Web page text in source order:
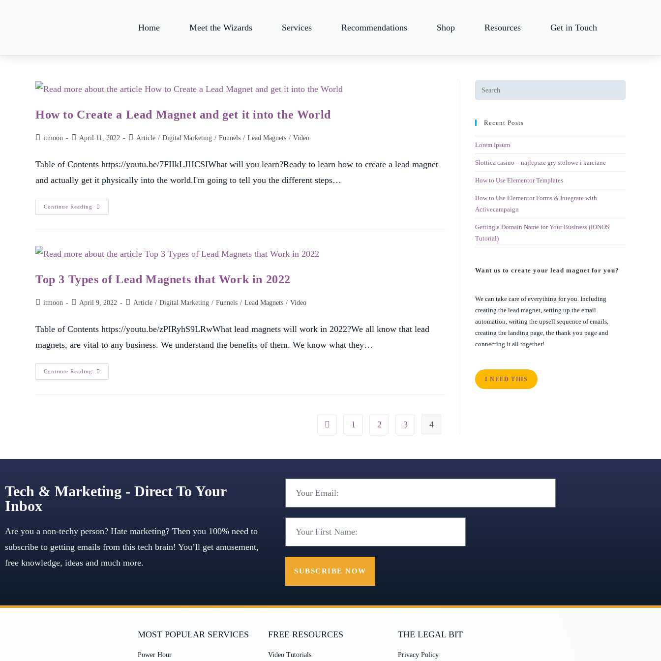
Home Meet the Wizards Services Recommendations Shop Resources Get in Touch
How to Create a Lead Magnet and get it into the World
itmoon April 11, 2022 Article / Digital Marketing / Funnels / Lead Magnets / Video
Table of Contents https://youtu.be/7FIIkLJHCSIWhat will you learn?Ready to learn how to create a lead magnet
and actually get it physically into the world.I'm going to tell you the different steps…
Continue Reading
Top 3 Types of Lead Magnets that Work in 2022
itmoon April 9, 2022 Article / Digital Marketing / Funnels / Lead Magnets / Video
Table of Contents https://youtu.be/zPIRyhS9LRwWhat lead magnets will work in 2022?We all know that lead
magnets, are vital to any business. We understand the benefits of them. We know what they…
Continue Reading
1 2 3 4
Recent Posts
Lorem Ipsum
Slottica casino – najlepsze gry stolowe i karciane
How to Use Elementor Templates
How to Use Elementor Forms & Integrate with
Activecampaign
Getting a Domain Name for Your Business (IONOS
Tutorial)
Want us to create your lead magnet for you?
We can take care of everything for you. Including
creating the lead magnet, setting up the email
automation, writing the upsell sequence of emails,
creating the landing page, the thank you page and
connecting it all together!
I NEED THIS
Tech & Marketing - Direct To Your
Inbox
Are you a non-techy person? Hate marketing? Then you 100% need to
subscribe to getting emails from this tech brain! You’ll get amusement,
free knowledge, ideas and much more.
SUBSCRIBE NOW
MOST POPULAR SERVICES
Power Hour
FREE RESOURCES
Video Tutorials
THE LEGAL BIT
Privacy Policy